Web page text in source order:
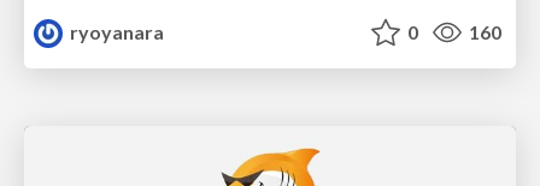
ryoyanara
0 160